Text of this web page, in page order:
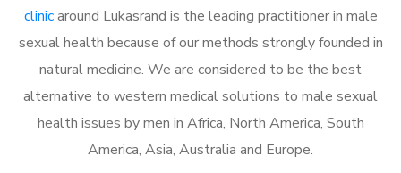
clinicaround Lukasrand is the leading practitioner in male
sexual health because of our methods strongly founded in
natural medicine. We are considered to be the best
alternative to western medical solutions to male sexual
health issues by men in Africa, North America, South
America, Asia, Australia and Europe.